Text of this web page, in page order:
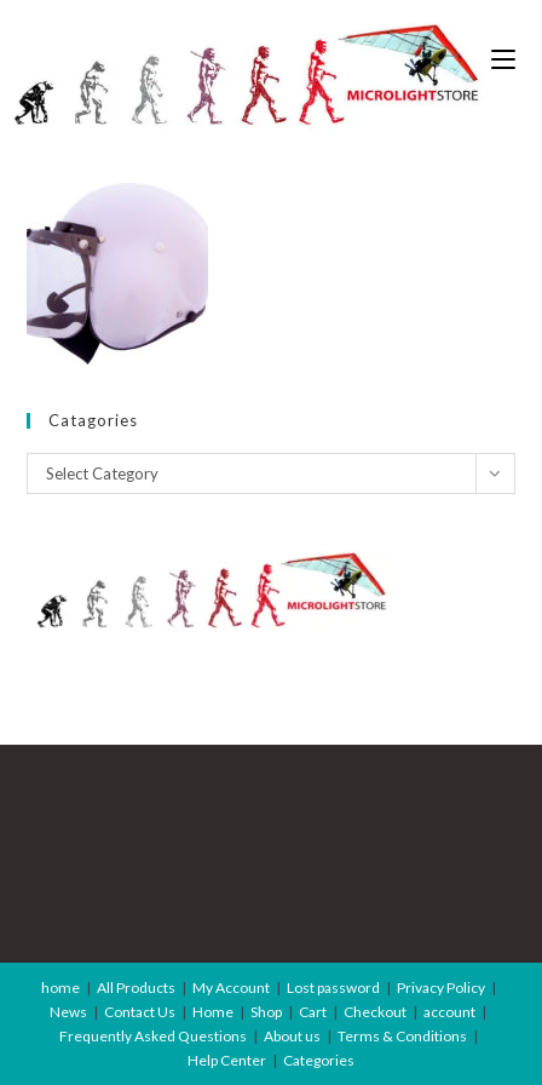
Catagories
Catagories
Select Category
home All Products My Account Lost password
Privacy Policy
News
Contact Us Home Shop Cart Checkout
account
Frequently Asked Questions
About us
Terms & Conditions
Help Center
Categories